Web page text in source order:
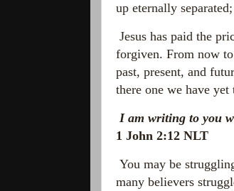
up eternally
Jesus has paid the
forgiven. From now to
past, present, and
there one we have
I am writing to you
1 John 2:12 NLT
You may be
many believers